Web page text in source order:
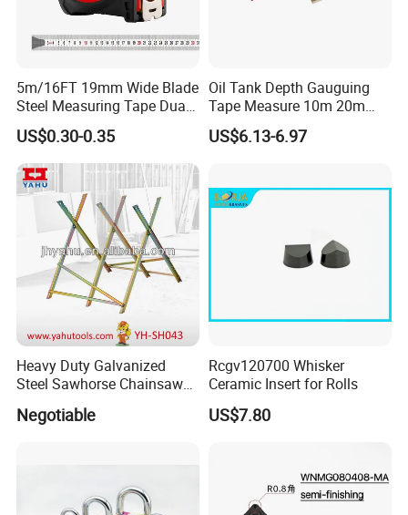
5m/16FT 19mm Wide Blade
Steel Measuring Tape Dual
Metric Inch Scale Shock
Resistant Rubber Protective
Case Self Lock Hand Tape
Measure for Home DIY
Measuring
US$0.30-0.35
Oil Tank Depth Gauguing
Tape Measure 10m 20m
25m 30m 50m
US$6.13-6.97
Heavy Duty Galvanized
Steel Sawhorse Chainsaws
SH043)
Negotiable
Rcgv120700 Whisker
Ceramic Insert for Rolls
US$7.80